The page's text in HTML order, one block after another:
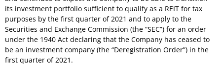
its investment portfolio sufficient to qualify as a REIT for tax
purposes by the first quarter of 2021 and to apply to the
Securities and Exchange Commission (the “SEC”) for an order
under the 1940 Act declaring that the Company has ceased to
be an investment company (the “Deregistration Order”) in the
first quarter of 2021.